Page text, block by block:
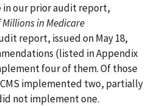
in our prior audit report,
in Medicare
report, issued on May 18,
(listed in Appendix
four of them. Of those
implemented two, partially
not implement one.